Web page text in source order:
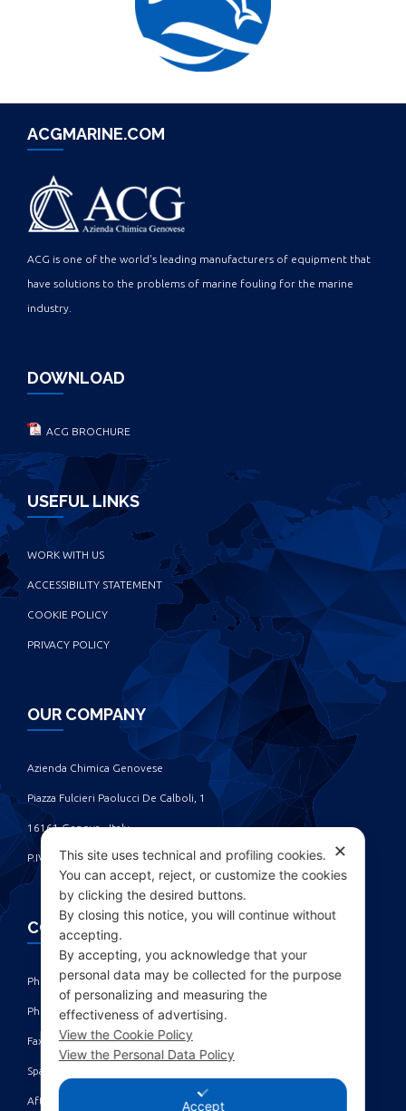
ACGMARINE.COM
ACG is one of the world's leading manufacturers of equipment that
have solutions to the problems of marine fouling for the marine
industry.
DOWNLOAD
ACG BROCHURE
USEFUL LINKS
WORK WITH US
ACCESSIBILITY STATEMENT
COOKIE POLICY
PRIVACY POLICY
OUR COMPANY
Azienda Chimica Genovese ‎
Piazza Fulcieri Paolucci De Calboli, 1 ‎
16161 Genova - Italy ‎
P.IVA IT00285630109
CONTACTS
Phone: +39 010 461371 (r.a.) ‎
Phone: +39 010 8696872 | +39 010 8696881 ‎
Fax: +39 010 4613701/702 ‎
Spare parts dept: service@acgmarine.com ‎
After sales dept: tech@acgmarine.com ‎
✕
This site uses technical and profiling cookies.
You can accept, reject, or customize the cookies
by clicking the desired buttons.
By closing this notice, you will continue without
accepting.
By accepting, you acknowledge that your
personal data may be collected for the purpose
of personalizing and measuring the
effectiveness of advertising.
View the Cookie Policy
View the Personal Data Policy
Accept